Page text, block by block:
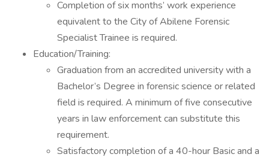
Completion of six months’ work experience
equivalent to the City of Abilene Forensic
Specialist Trainee is required.
Education/Training:
Graduation from an accredited university with a
Bachelor’s Degree in forensic science or related
field is required. A minimum of five consecutive
years in law enforcement can substitute this
requirement.
Satisfactory completion of a 40-hour Basic and a